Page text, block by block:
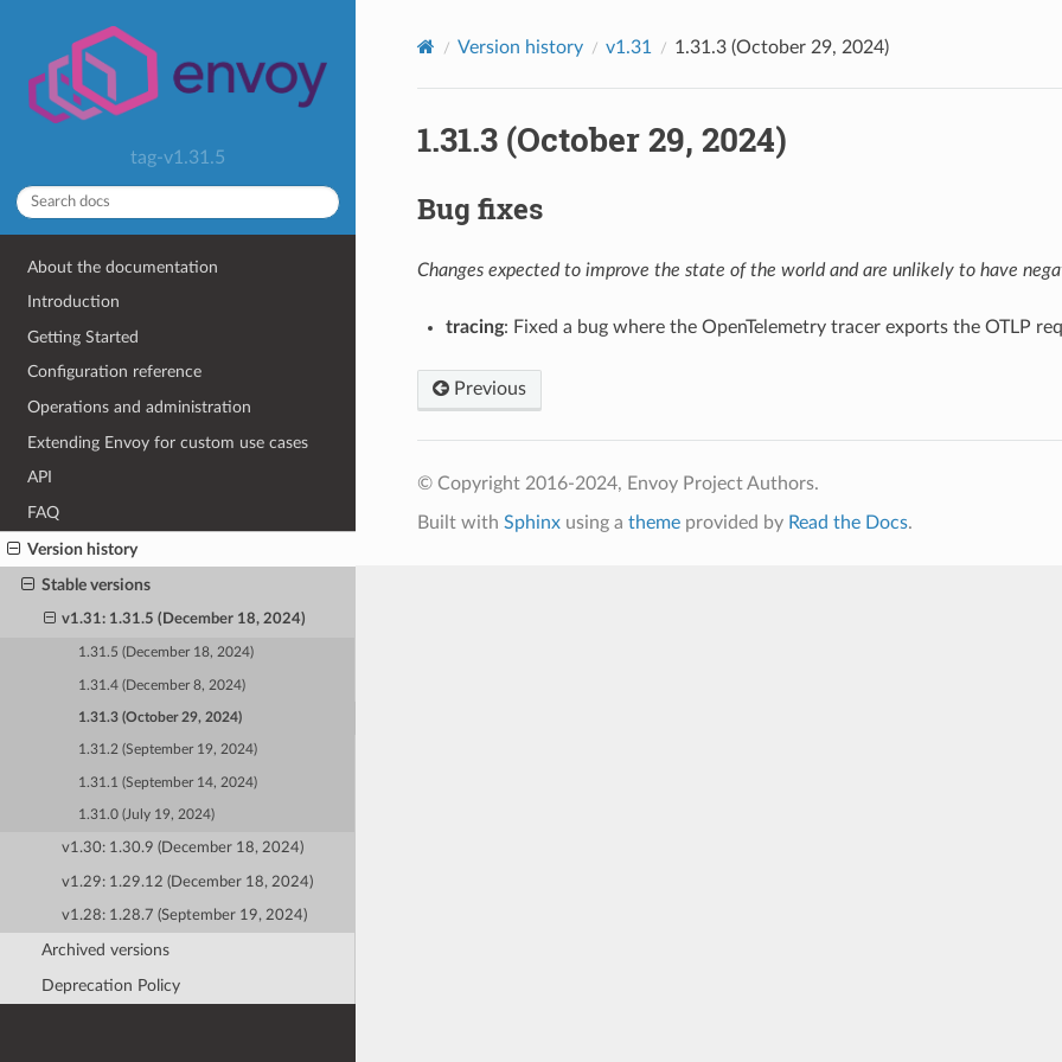
tag-v1.31.5
About the documentation
Introduction
Getting Started
Configuration reference
Operations and administration
Extending Envoy for custom use cases
API
FAQ
Version history
Stable versions
v1.31: 1.31.5 (December 18, 2024)
1.31.5 (December 18, 2024)
1.31.4 (December 8, 2024)
1.31.3 (October 29, 2024)
1.31.2 (September 19, 2024)
1.31.1 (September 14, 2024)
1.31.0 (July 19, 2024)
v1.30: 1.30.9 (December 18, 2024)
v1.29: 1.29.12 (December 18, 2024)
v1.28: 1.28.7 (September 19, 2024)
Archived versions
Deprecation Policy
Version history v1.31 1.31.3 (October 29, 2024)
1.31.3 (October 29, 2024)
Bug fixes
Changes expected to improve the state of the world and are unlikely to have
tracing: Fixed a bug where the OpenTelemetry tracer exports the OTLP
Previous
© Copyright 2016-2024, Envoy Project Authors.
Built with Sphinxusing a themeprovided by Read the Docs.